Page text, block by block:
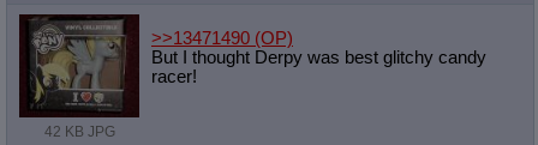
42 KB JPG
>>13471490 (OP)
But I thought Derpy was best glitchy candy
racer!